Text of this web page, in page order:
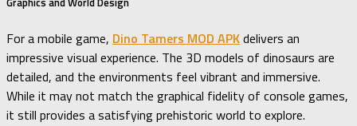
For a mobile game, Dino Tamers MOD APKdelivers an
impressive visual experience. The 3D models of dinosaurs are
detailed, and the environments feel vibrant and immersive.
While it may not match the graphical fidelity of console games,
it still provides a satisfying prehistoric world to explore.